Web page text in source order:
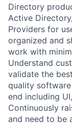
Directory
Active
Providers for
organized and
work with
Understand
validate the
quality
end including
Continuously
and need to be